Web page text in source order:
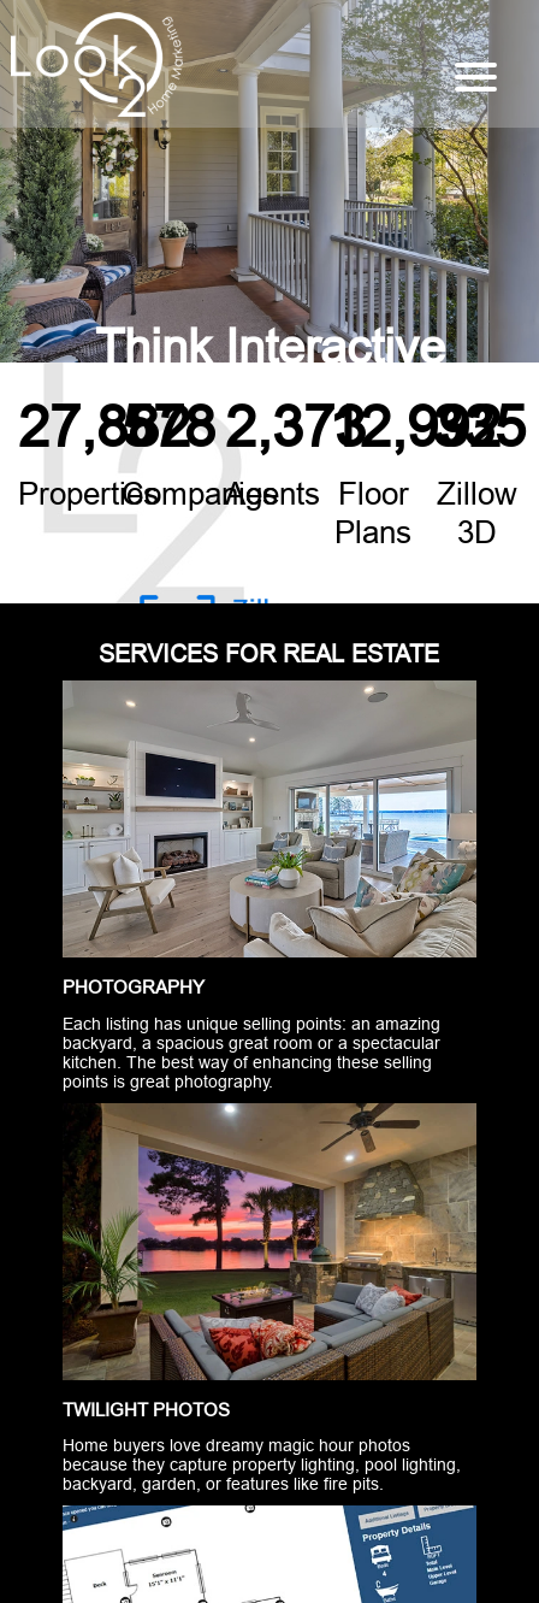
Think Interactive
27,882
Properties
578
Companies
2,373
Agents
12,992
Floor
Plans
335
Zillow
3D
SERVICES FOR REAL ESTATE
PHOTOGRAPHY
Each listing has unique selling points: an amazing
backyard, a spacious great room or a spectacular
kitchen. The best way of enhancing these selling
points is great photography.
TWILIGHT PHOTOS
Home buyers love dreamy magic hour photos
because they capture property lighting, pool lighting,
backyard, garden, or features like fire pits.